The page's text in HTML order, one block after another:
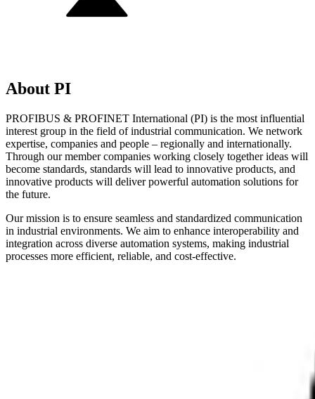
About PI
PROFIBUS & PROFINET International (PI) is the most influential
interest group in the field of industrial communication. We network
expertise, companies and people – regionally and internationally.
Through our member companies working closely together ideas will
become standards, standards will lead to innovative products, and
innovative products will deliver powerful automation solutions for
the future.
Our mission is to ensure seamless and standardized communication
in industrial environments. We aim to enhance interoperability and
integration across diverse automation systems, making industrial
processes more efficient, reliable, and cost-effective.